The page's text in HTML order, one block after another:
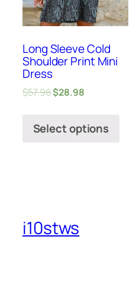
Long Sleeve Cold
Shoulder Print Mini
Dress
$57.96$28.98
Select options
i10stws